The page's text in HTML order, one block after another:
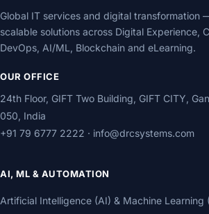
Global IT services and digital transformation
scalable solutions across Digital Experience,
DevOps, AI/ML, Blockchain and eLearning.
OUR OFFICE
24th Floor, GIFT Two Building, GIFT CITY,
050, India
+91 79 6777 2222 · info@drcsystems.com
AI, ML & AUTOMATION
Artificial Intelligence (AI) & Machine Learning